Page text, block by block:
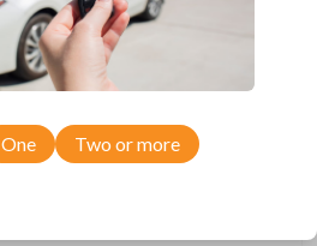
work with your
One Two or more